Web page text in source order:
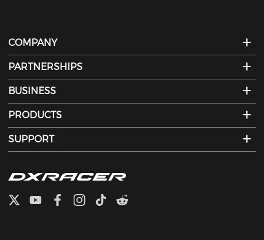
COMPANY
PARTNERSHIPS
BUSINESS
PRODUCTS
SUPPORT